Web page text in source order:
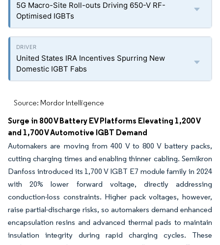
5G Macro-Site Roll-outs Driving 650-V RF-
Optimised IGBTs
United States IRA Incentives Spurring New
Domestic IGBT Fabs
Source: Mordor Intelligence
Surge in 800 V Battery EV Platforms Elevating 1,200 V
and 1,700 V Automotive IGBT Demand
Automakers are moving from 400 V to 800 V battery packs,
cutting charging times and enabling thinner cabling. Semikron
Danfoss introduced its 1,700 V IGBT E7 module family in 2024
with 20% lower forward voltage, directly addressing
conduction-loss constraints. Higher pack voltages, however,
raise partial-discharge risks, so automakers demand enhanced
encapsulation resins and advanced thermal pads to maintain
insulation integrity during rapid charging cycles. These